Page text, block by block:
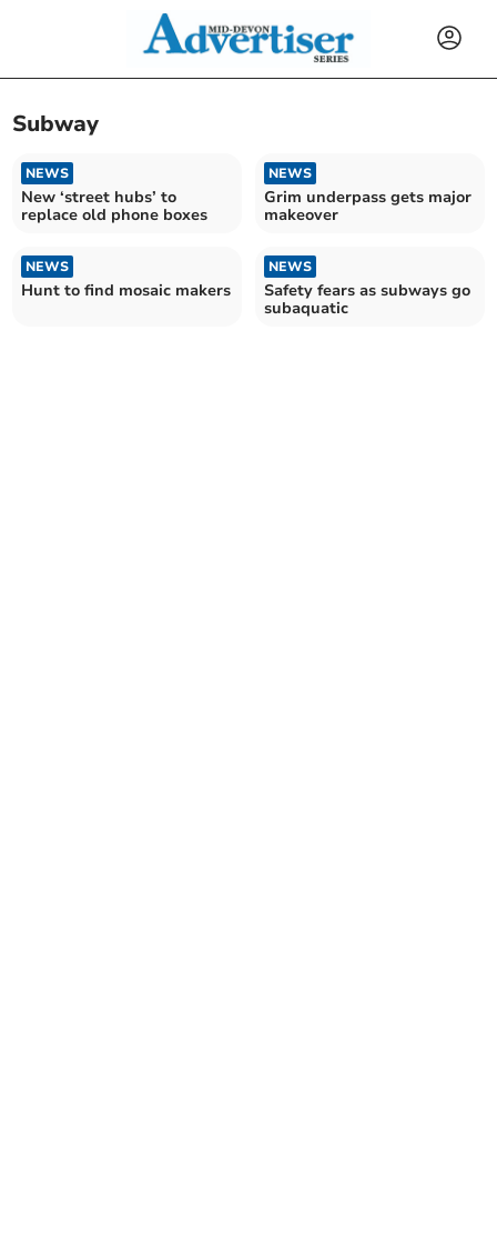
Subway
NEWS
New ‘street hubs’ to
replace old phone boxes
NEWS
Grim underpass gets major
makeover
NEWS
Hunt to find mosaic makers
NEWS
Safety fears as subways go
subaquatic